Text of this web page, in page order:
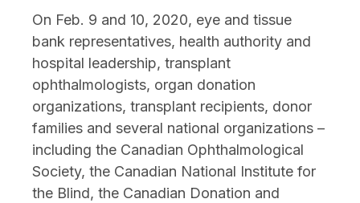
On Feb. 9 and 10, 2020, eye and tissue
bank representatives, health authority and
hospital leadership, transplant
ophthalmologists, organ donation
organizations, transplant recipients, donor
families and several national organizations –
including the Canadian Ophthalmological
Society, the Canadian National Institute for
the Blind, the Canadian Donation and